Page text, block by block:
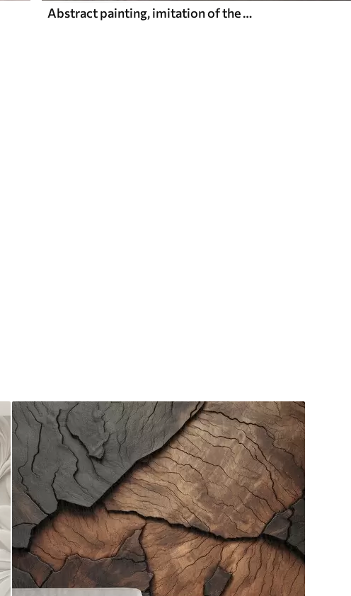
Abstract painting, imitation of the marble surface of the stone